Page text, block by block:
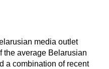
media outlet
the average Belarusian
a combination of recent